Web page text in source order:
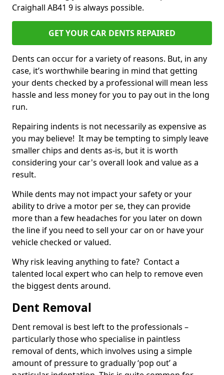
Craighall AB41 9 is always possible.
GET YOUR CAR DENTS REPAIRED
Dents can occur for a variety of reasons. But, in any
case, it’s worthwhile bearing in mind that getting
your dents checked by a professional will mean less
hassle and less money for you to pay out in the long
run.
Repairing indents is not necessarily as expensive as
you may believe! It may be tempting to simply leave
smaller chips and dents as-is, but it is worth
considering your car's overall look and value as a
result.
While dents may not impact your safety or your
ability to drive a motor per se, they can provide
more than a few headaches for you later on down
the line if you need to sell your car on or have your
vehicle checked or valued.
Why risk leaving anything to fate? Contact a
talented local expert who can help to remove even
the biggest dents around.
Dent Removal
Dent removal is best left to the professionals –
particularly those who specialise in paintless
removal of dents, which involves using a simple
amount of pressure to gradually ‘pop out’ a